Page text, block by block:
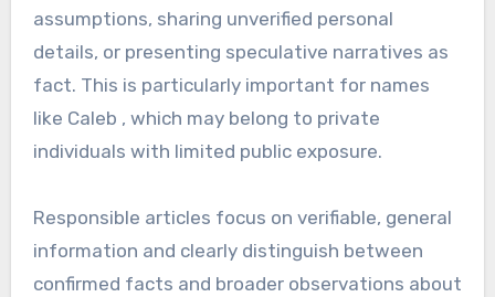
assumptions, sharing unverified personal
details, or presenting speculative narratives as
fact. This is particularly important for names
like Caleb , which may belong to private
individuals with limited public exposure.
Responsible articles focus on verifiable, general
information and clearly distinguish between
confirmed facts and broader observations about